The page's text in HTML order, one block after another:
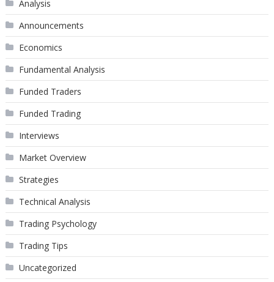
Analysis
Announcements
Economics
Fundamental Analysis
Funded Traders
Funded Trading
Interviews
Market Overview
Strategies
Technical Analysis
Trading Psychology
Trading Tips
Uncategorized